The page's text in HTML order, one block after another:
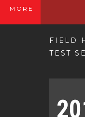
MORE
FIELD
TEST